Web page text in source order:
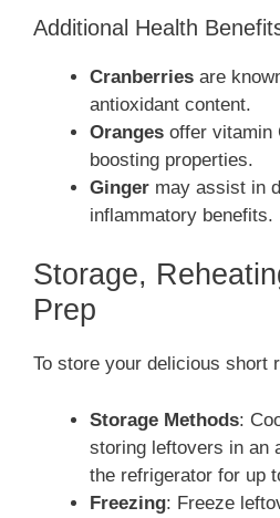
Additional Health
Cranberries are
antioxidant content.
Oranges offer vitamin
boosting properties.
Ginger may assist in
inflammatory benefits.
Storage,
Prep
To store your delicious short
Storage Methods:
storing leftovers in an
the refrigerator for up
Freezing: Freeze